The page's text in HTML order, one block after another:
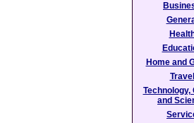
Home and
Travel
Technology,
and